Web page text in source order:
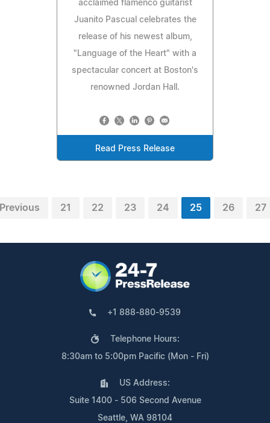
acclaimed flamenco guitarist
Juanito Pascual celebrates the
release of his newest album,
"Language of the Heart" with a
spectacular concert at Boston's
renowned Jordan Hall.
Read Press Release
21 22 23 24 25 26 27
+1 888-880-9539
Telephone Hours:
8:30am to 5:00pm Pacific (Mon - Fri)
US Address:
Suite 1400 - 506 Second Avenue
Seattle, WA 98104